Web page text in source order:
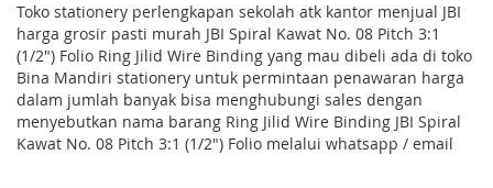
Toko stationery perlengkapan sekolah atk kantor menjual JBI
harga grosir pasti murah JBI Spiral Kawat No. 08 Pitch 3:1
(1/2") Folio Ring Jilid Wire Binding yang mau dibeli ada di toko
Bina Mandiri stationery untuk permintaan penawaran harga
dalam jumlah banyak bisa menghubungi sales dengan
menyebutkan nama barang Ring Jilid Wire Binding JBI Spiral
Kawat No. 08 Pitch 3:1 (1/2") Folio melalui whatsapp / email